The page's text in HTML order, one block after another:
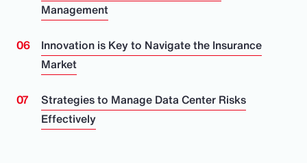
Management
Innovation is Key to Navigate the Insurance
Market
Strategies to Manage Data Center Risks
Effectively